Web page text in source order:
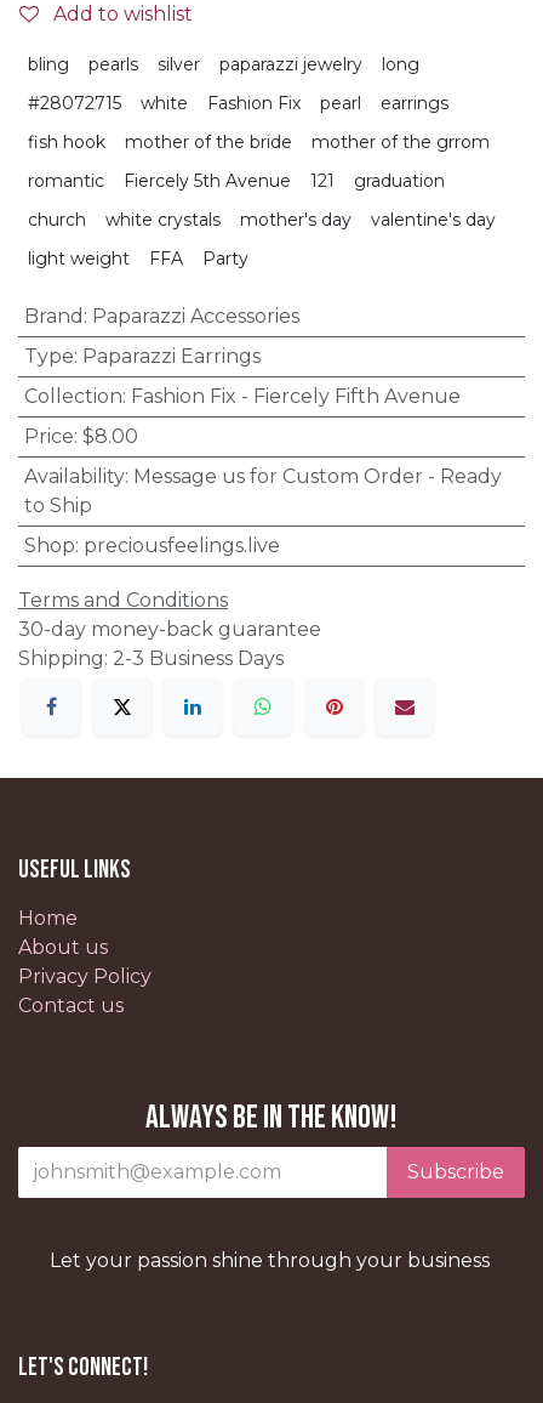
Add to wishlist
bling pearls silver paparazzi jewelry
long
#28072715
white Fashion Fix pearl
earrings
fish hook
mother of the bride
mother of the grrom
romantic
Fiercely 5th Avenue 121
graduation
church
white crystals mother's day
valentine's day
light weight
FFA Party
Brand : Paparazzi Accessories
Type: Paparazzi Earrings
Collection: Fashion Fix - Fiercely Fifth Avenue
Price: $8.00
Availability: Message us for Custom Order - Ready
to Ship
Shop: preciousfeelings.live
Terms and Conditions
30-day money-back guarantee
Shipping: 2-3 Business Days
Useful Links
Home
About us
Privacy Policy
Contact us
Always be in the know!
Subscribe
Let your passion shine through your business
Let's Connect!